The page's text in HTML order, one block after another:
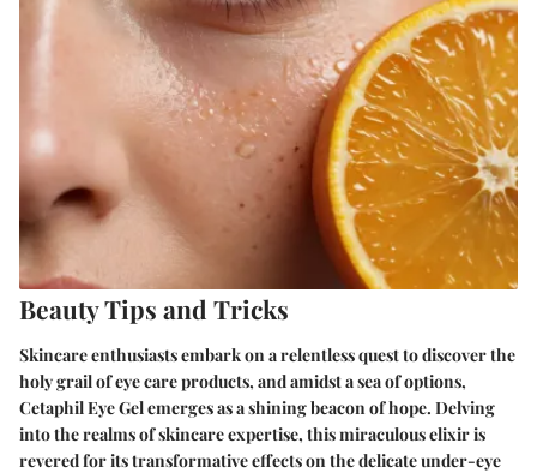
Beauty Tips and Tricks
Skincare enthusiasts embark on a relentless quest to discover the
holy grail of eye care products, and amidst a sea of options,
Cetaphil Eye Gel emerges as a shining beacon of hope. Delving
into the realms of skincare expertise, this miraculous elixir is
revered for its transformative effects on the delicate under-eye